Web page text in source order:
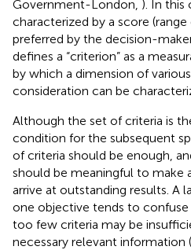
Government-London, ). In this
characterized by a score
preferred by the decision-
defines a “criterion” as a
by which a dimension of
consideration can be
Although the set of criteria is
condition for the subsequent
of criteria should be enough,
should be meaningful to make
arrive at outstanding results. A
one objective tends to
too few criteria may be
necessary relevant information